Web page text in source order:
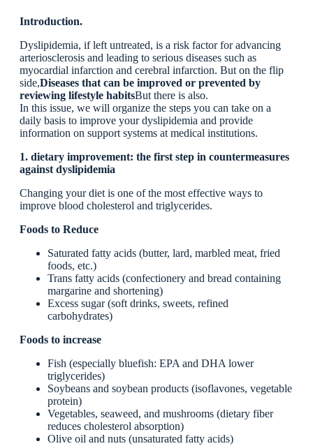
Introduction.
Dyslipidemia, if left untreated, is a risk factor for advancing
arteriosclerosis and leading to serious diseases such as
myocardial infarction and cerebral infarction. But on the flip
side,Diseases that can be improved or prevented by
reviewing lifestyle habitsBut there is also.
In this issue, we will organize the steps you can take on a
daily basis to improve your dyslipidemia and provide
information on support systems at medical institutions.
1. dietary improvement: the first step in countermeasures
against dyslipidemia
Changing your diet is one of the most effective ways to
improve blood cholesterol and triglycerides.
Foods to Reduce
Saturated fatty acids (butter, lard, marbled meat, fried
foods, etc.)
Trans fatty acids (confectionery and bread containing
margarine and shortening)
Excess sugar (soft drinks, sweets, refined
carbohydrates)
Foods to increase
Fish (especially bluefish: EPA and DHA lower
triglycerides)
Soybeans and soybean products (isoflavones, vegetable
protein)
Vegetables, seaweed, and mushrooms (dietary fiber
reduces cholesterol absorption)
Olive oil and nuts (unsaturated fatty acids)